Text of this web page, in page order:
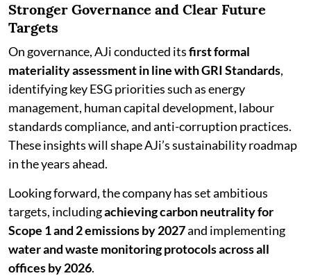
Stronger Governance and Clear Future
Targets
On governance, AJi conducted itsfirst formal
materiality assessment in line with GRI Standards,
identifying key ESG priorities such as energy
management, human capital development, labour
standards compliance, and anti-corruption practices.
These insights will shape AJi’s sustainability roadmap
in the years ahead.
Looking forward, the company has set ambitious
targets, includingachieving carbon neutrality for
Scope 1 and 2 emissions by 2027and implementing
water and waste monitoring protocols across all
offices by 2026.